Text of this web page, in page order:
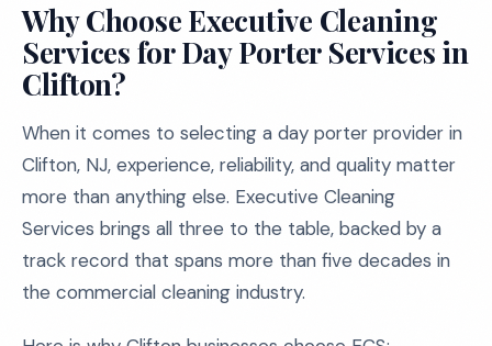
Why Choose Executive Cleaning
Services for Day Porter Services in
Clifton?
When it comes to selecting a day porter provider in
Clifton, NJ, experience, reliability, and quality matter
more than anything else. Executive Cleaning
Services brings all three to the table, backed by a
track record that spans more than five decades in
the commercial cleaning industry.